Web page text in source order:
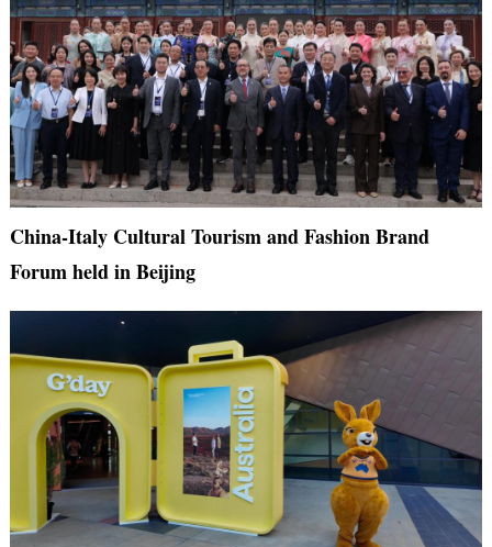
China-Italy Cultural Tourism and Fashion Brand
Forum held in Beijing